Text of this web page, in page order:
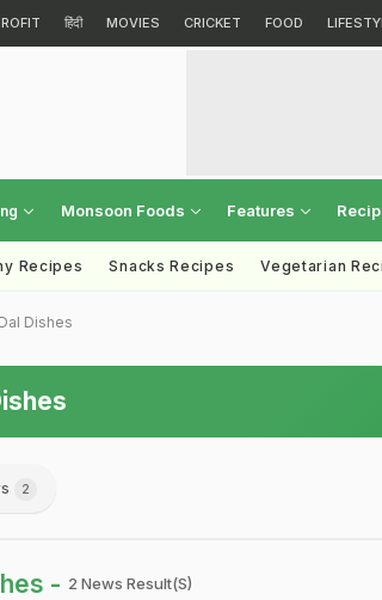
हिंदी MOVIES CRICKET FOOD
Monsoon Foods Features
Recipes Snacks Recipes Vegetarian
Dishes
2
- 2 News Result(s)